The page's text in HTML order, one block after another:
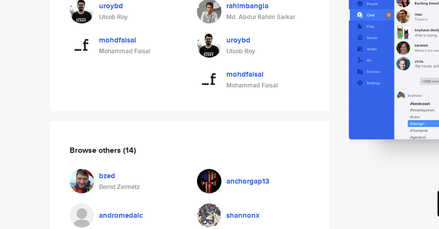
uroybd
Utsob Roy
mohdfaisal
Mohammad Faisal
rahimbangla
Md. Abdur Rahim Sarkar
uroybd
Utsob Roy
mohdfaisal
Mohammad Faisal
Browse others (14)
bzed
Bernd Zeimetz
anchorgap13
andromedalc shannonx